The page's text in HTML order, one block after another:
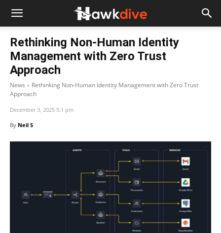
Rethinking Non-Human Identity
Management with Zero Trust
Approach
News
Rethinking Non-Human Identity Management with Zero Trust
Approach
December 3, 2025 5:1 pm
By Neil S